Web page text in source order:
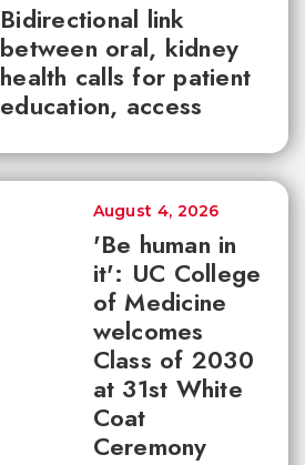
Bidirectional link
between oral, kidney
health calls for patient
education, access
'Be human in
it': UC College
of Medicine
welcomes
Class of 2030
at 31st White
Coat
Ceremony
August 4, 2026